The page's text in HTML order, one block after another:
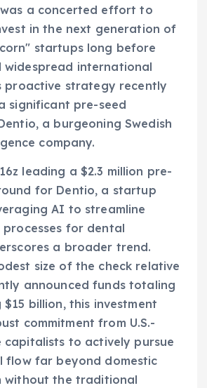
a concerted effort to
in the next generation of
startups long before
international
proactive strategy recently
significant pre-seed
a burgeoning Swedish
company.
leading a $2.3 million pre-
for Dentio, a startup
AI to streamline
for dental
a broader trend.
size of the check relative
announced funds totaling
billion, this investment
commitment from U.S.-
capitalists to actively pursue
flow far beyond domestic
without the traditional